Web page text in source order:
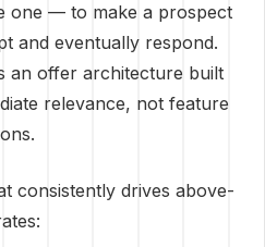
one — to make a prospect
and eventually respond.
an offer architecture built
relevance, not feature
consistently drives above-